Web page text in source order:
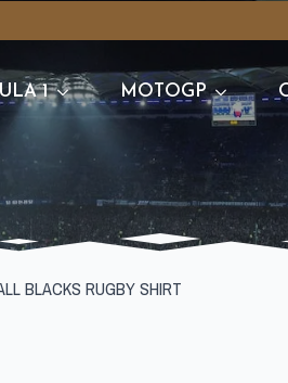
1 MOTOGP
BLACKS RUGBY SHIRT